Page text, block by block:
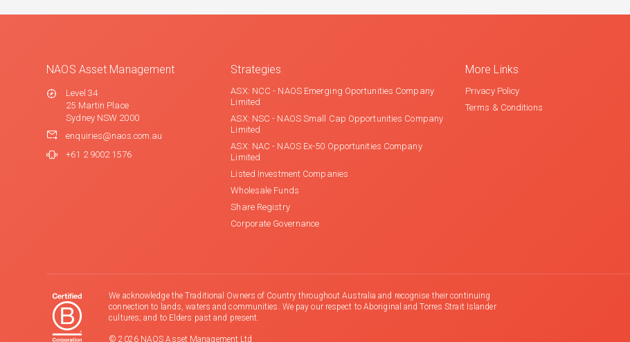
NAOS Asset Management
Level 34
25 Martin Place
Sydney NSW 2000
enquiries@naos.com.au
+61 2 9002 1576
Strategies
ASX: NCC - NAOS Emerging Oportunities Company
Limited
ASX: NSC - NAOS Small Cap Opportunities Company
Limited
ASX: NAC - NAOS Ex-50 Opportunities Company
Limited
Listed Investment Companies
Wholesale Funds
Share Registry
Corporate Governance
More Links
Privacy Policy
Terms & Conditions
We acknowledge the Traditional Owners of Country throughout Australia and recognise their continuing
connection to lands, waters and communities. We pay our respect to Aboriginal and Torres Strait Islander
cultures; and to Elders past and present.
© 2026 NAOS Asset Management Ltd